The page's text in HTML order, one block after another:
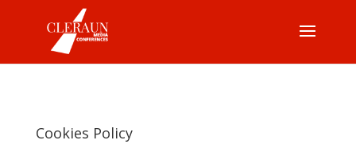
Cookies Policy